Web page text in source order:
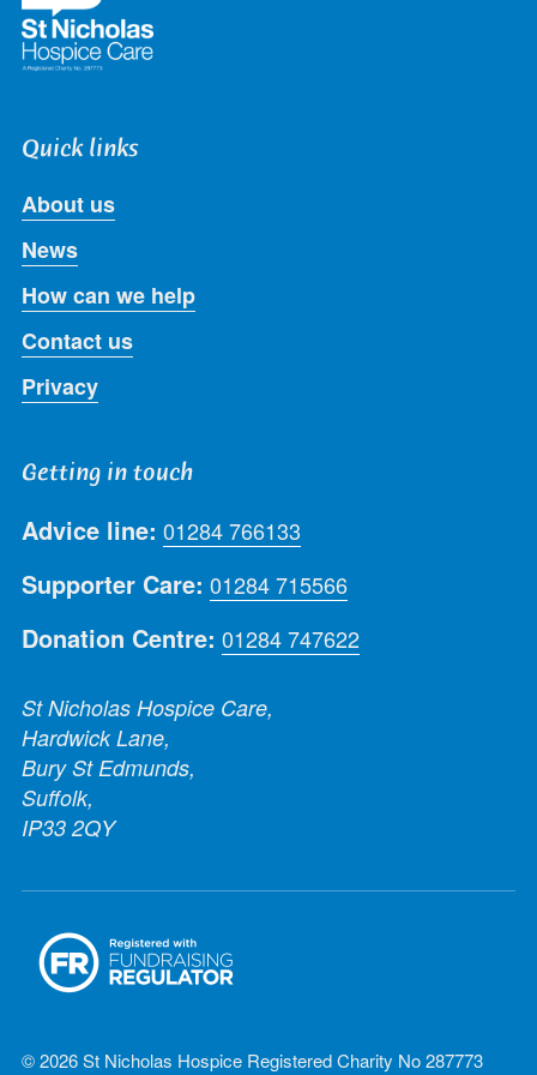
Quick links
About us
News
How can we help
Contact us
Privacy
Getting in touch
Advice line: 01284 766133
Supporter Care: 01284 715566
Donation Centre: 01284 747622
St Nicholas Hospice Care,
Hardwick Lane,
Bury St Edmunds,
Suffolk,
IP33 2QY
© 2026 St Nicholas Hospice Registered Charity No 287773